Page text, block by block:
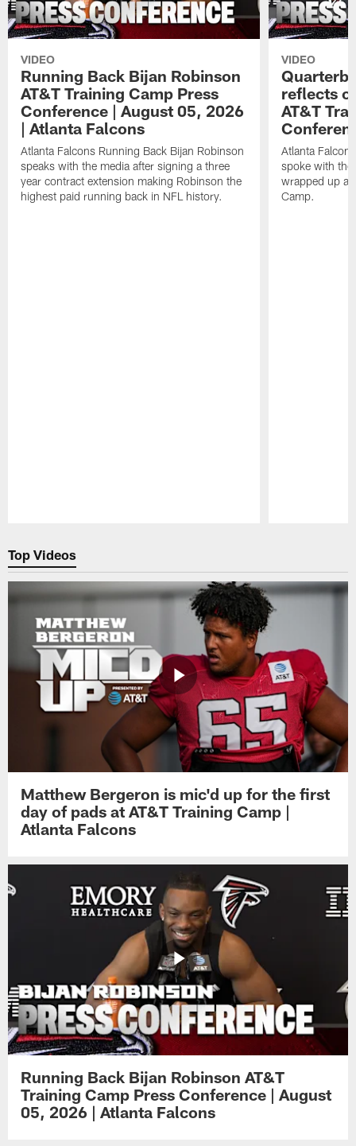
VIDEO
Running Back Bijan Robinson
AT&T Training Camp Press
Conference | August 05, 2026
| Atlanta Falcons
Atlanta Falcons Running Back Bijan Robinson
speaks with the media after signing a three
year contract extension making Robinson the
highest paid running back in NFL history.
VIDEO
reflects
AT&T
Atlanta
spoke with the
wrapped up
Camp.
Top Videos
Matthew Bergeron is mic'd up for the first
day of pads at AT&T Training Camp |
Atlanta Falcons
Running Back Bijan Robinson AT&T
Training Camp Press Conference | August
05, 2026 | Atlanta Falcons